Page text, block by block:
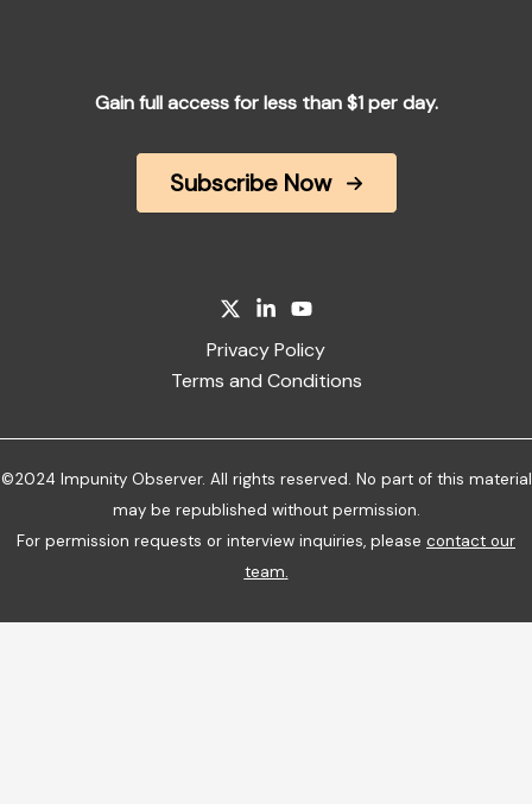
Gain full access for less than $1 per day.
Subscribe Now
Privacy Policy
Terms and Conditions
©2024 Impunity Observer. All rights reserved. No part of this material
may be republished without permission.
For permission requests or interview inquiries, please contact our
team.